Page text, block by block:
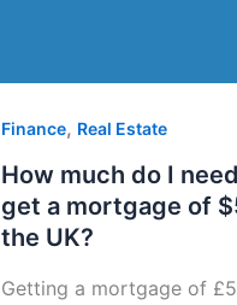
Finance, Real Estate
How much do I
get a mortgage of
the UK?
Getting a mortgage of